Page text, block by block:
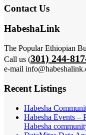
Contact Us
HabeshaLink
The Popular Ethiopian
Call us (301) 244-
e-mail
Recent Listings
Habesha
Habesha Events –
Habesha